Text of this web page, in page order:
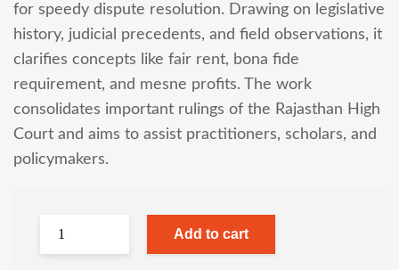
for speedy dispute resolution. Drawing on legislative
history, judicial precedents, and field observations, it
clarifies concepts like fair rent, bona fide
requirement, and mesne profits. The work
consolidates important rulings of the Rajasthan High
Court and aims to assist practitioners, scholars, and
policymakers.
Add to cart